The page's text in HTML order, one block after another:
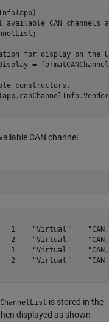
CAN channels
for display on the
=
constructors.
CAN channel
1    "Virtual"
2    "Virtual"
1    "Virtual"
2    "Virtual"
is stored in the
displayed as shown